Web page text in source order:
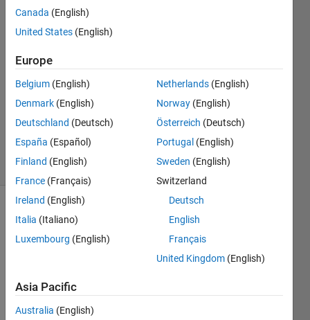
22 Nov
2013
Answers
Answer
Accepted
Updated
22 Nov
2013
8 Views
(30 days)
I
have
a 2D
Canada (English)
United States (English)
Europe
Belgium (English)
Denmark (English)
Deutschland (Deutsch)
España (Español)
Finland (English)
France (Français)
Ireland (English)
Italia (Italiano)
Luxembourg (English)
Netherlands (English)
Norway (English)
Österreich (Deutsch)
Portugal (English)
Sweden (English)
Switzerland
Deutsch
English
Français
United Kingdom (English)
Asia Pacific
Australia (English)